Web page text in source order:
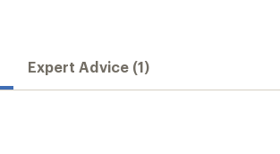
Expert Advice (1)